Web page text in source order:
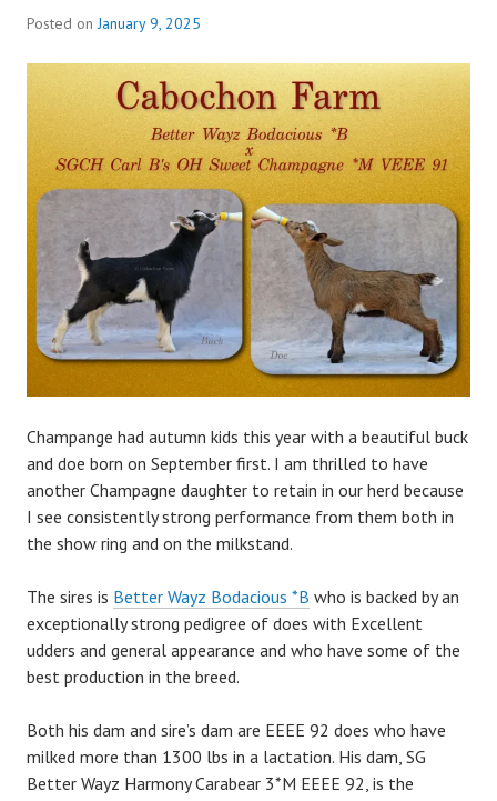
Posted onJanuary 9, 2025
d
m
i
n
Champange had autumn kids this year with a beautiful buck
and doe born on September first. I am thrilled to have
another Champagne daughter to retain in our herd because
I see consistently strong performance from them both in
the show ring and on the milkstand.
The sires is Better Wayz Bodacious *B who is backed by an
exceptionally strong pedigree of does with Excellent
udders and general appearance and who have some of the
best production in the breed.
Both his dam and sire’s dam are EEEE 92 does who have
milked more than 1300 lbs in a lactation. His dam, SG
Better Wayz Harmony Carabear 3*M EEEE 92, is the